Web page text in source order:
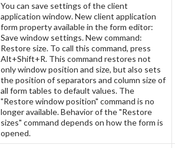
You can save settings of the client
application window. New client application
form property available in the form editor:
Save window settings. New command:
Restore size. To call this command, press
Alt+Shift+R. This command restores not
only window position and size, but also sets
the position of separators and column size of
all form tables to default values. The
"Restore window position" command is no
longer available. Behavior of the "Restore
sizes" command depends on how the form is
opened.